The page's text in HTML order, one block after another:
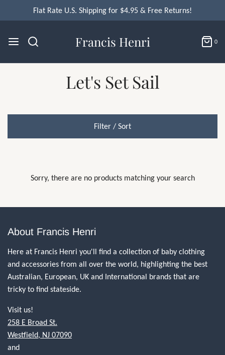
Flat Rate U.S. Shipping for $4.95 & Free Returns!
Francis Henri 0
Let's Set Sail
Filter / Sort
Sorry, there are no products matching your search
About Francis Henri
Here at Francis Henri you'll find a collection of baby clothing
and accessories from all over the world, highlighting the best
Australian, European, UK and International brands that are
tricky to find stateside.
Visit us!
258 E Broad St.
Westfield, NJ 07090
and